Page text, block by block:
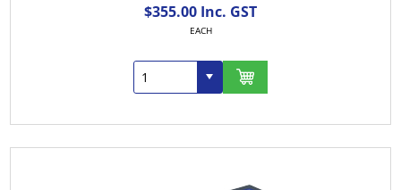
$355.00 Inc. GST
EACH